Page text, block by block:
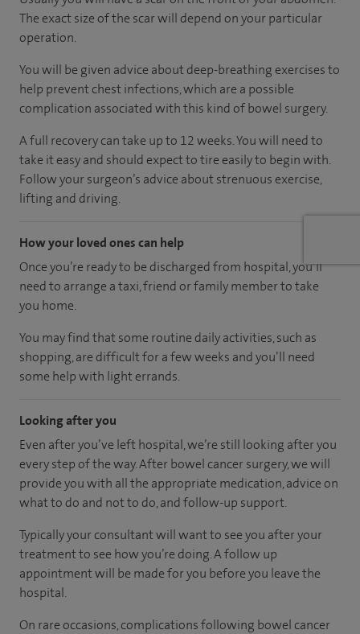
The exact size of the scar will depend on your particular
operation.
You will be given advice about deep-breathing exercises to
help prevent chest infections, which are a possible
complication associated with this kind of bowel surgery.
A full recovery can take up to 12 weeks. You will need to
take it easy and should expect to tire easily to begin with.
Follow your surgeon’s advice about strenuous exercise,
lifting and driving.
How your loved ones can help
Once you’re ready to be discharged from hospital, you’ll
need to arrange a taxi, friend or family member to take
you home.
You may find that some routine daily activities, such as
shopping, are difficult for a few weeks and you’ll need
some help with light errands.
Looking after you
Even after you’ve left hospital, we’re still looking after you
every step of the way. After bowel cancer surgery, we will
provide you with all the appropriate medication, advice on
what to do and not to do, and follow-up support.
Typically your consultant will want to see you after your
treatment to see how you’re doing. A follow up
appointment will be made for you before you leave the
hospital.
On rare occasions, complications following bowel cancer